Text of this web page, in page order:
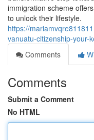
immigration scheme
to unlock their lifestyle.
https://
vanuatu-citizenship-your-
Comments
Comments
Submit a Comment
No HTML